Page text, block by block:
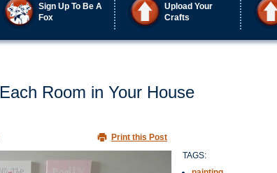
Sign Up To Be A
Fox
Upload Your
Crafts
Room in Your House
Print this Post
TAGS: